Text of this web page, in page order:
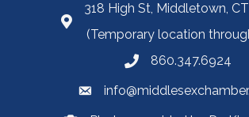
318 High St, Middletown,
(Temporary location
860.347.6924